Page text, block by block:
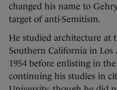
changed his name to
target of anti-Semitism.
He studied architecture at
Southern California in Los
1954 before enlisting in
continuing his studies in